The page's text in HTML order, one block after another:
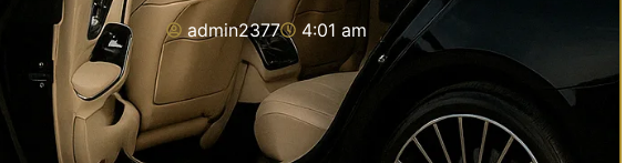
admin2377 4:01 am